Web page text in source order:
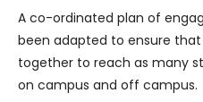
A co-ordinated plan of
been adapted to ensure
together to reach as many
on campus and off campus.